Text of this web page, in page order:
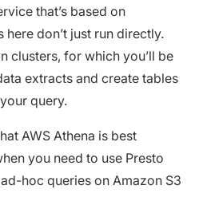
that’s based on
here don’t just run directly.
clusters, for which you’ll be
extracts and create tables
query.
AWS Athena is best
you need to use Presto
hoc queries on Amazon S3